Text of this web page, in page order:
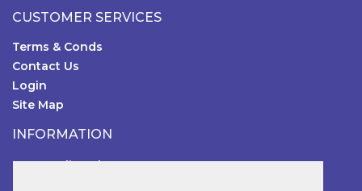
CUSTOMER SERVICES
Terms & Conds
Contact Us
Login
Site Map
INFORMATION
RSGB Online Shop